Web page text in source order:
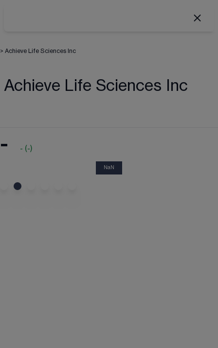
> Achieve Life Sciences Inc
Achieve Life Sciences Inc
- - (-)
NaN